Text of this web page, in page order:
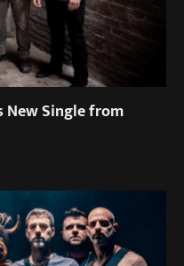
New Single from